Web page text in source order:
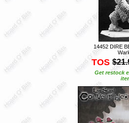
14452 DIRE
TOS
Get restock